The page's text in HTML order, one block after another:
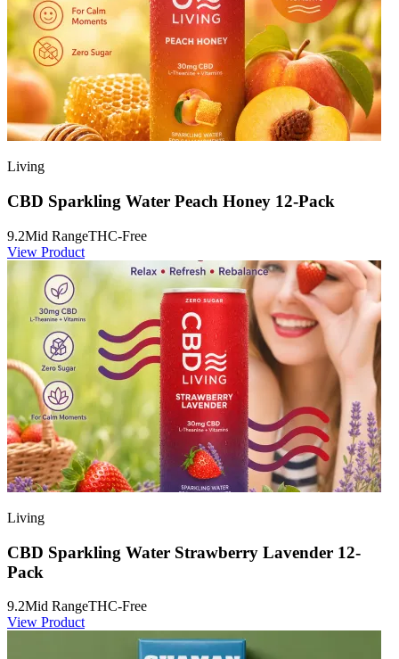
Living
CBD Sparkling Water Peach Honey 12-Pack
9.2Mid RangeTHC-Free
View Product
Living
CBD Sparkling Water Strawberry Lavender 12-
Pack
9.2Mid RangeTHC-Free
View Product